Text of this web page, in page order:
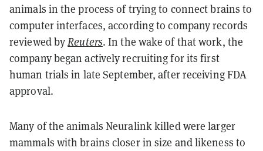
animals in the process of trying to connect brains to
computer interfaces, according to company records
reviewed byReuters. In the wake of that work, the
company began actively recruiting for its first
human trials in late September, after receiving FDA
approval.
Many of the animals Neuralink killed were larger
mammals with brains closer in size and likeness to